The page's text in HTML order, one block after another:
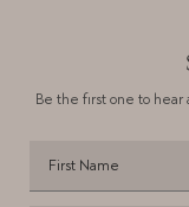
Be the first one to hear